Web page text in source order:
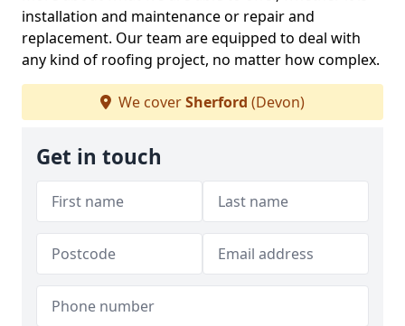
installation and maintenance or repair and
replacement. Our team are equipped to deal with
any kind of roofing project, no matter how complex.
We coverSherford (Devon)
Get in touch